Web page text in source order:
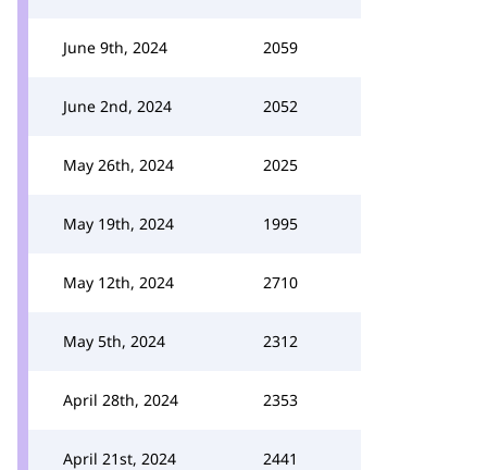
June 9th, 2024 2059
June 2nd, 2024 2052
May 26th, 2024 2025
May 19th, 2024 1995
May 12th, 2024 2710
May 5th, 2024 2312
April 28th, 2024 2353
April 21st, 2024 2441